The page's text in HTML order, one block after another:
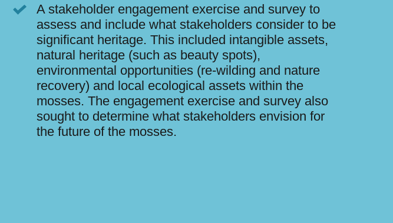
A stakeholder engagement exercise and survey to
assess and include what stakeholders consider to be
significant heritage. This included intangible assets,
natural heritage (such as beauty spots),
environmental opportunities (re-wilding and nature
recovery) and local ecological assets within the
mosses. The engagement exercise and survey also
sought to determine what stakeholders envision for
the future of the mosses.